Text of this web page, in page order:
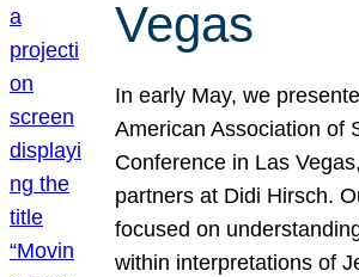
Vegas
In early May, we
American Association of
Conference in Las
partners at Didi Hirsch.
focused on
within interpretations of